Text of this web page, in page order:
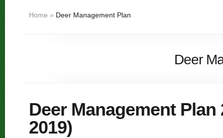
Home » Deer Management Plan
Deer
Deer Management Plan
2019)